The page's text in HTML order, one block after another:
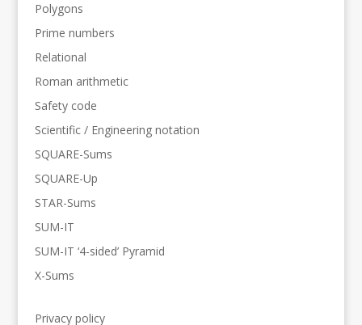
Polygons
Prime numbers
Relational
Roman arithmetic
Safety code
Scientific / Engineering notation
SQUARE-Sums
SQUARE-Up
STAR-Sums
SUM-IT
SUM-IT ‘4-sided’ Pyramid
X-Sums
Privacy policy